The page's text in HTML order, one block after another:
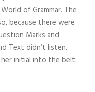
of Grammar. The
because there were
Marks and
Text didn’t listen.
her initial into the belt